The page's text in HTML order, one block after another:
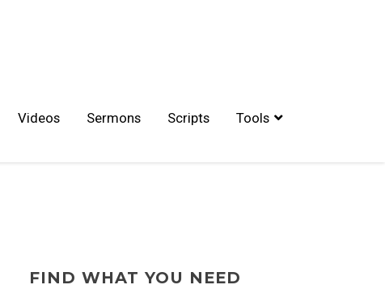
Videos Sermons Scripts Tools
FIND WHAT YOU NEED